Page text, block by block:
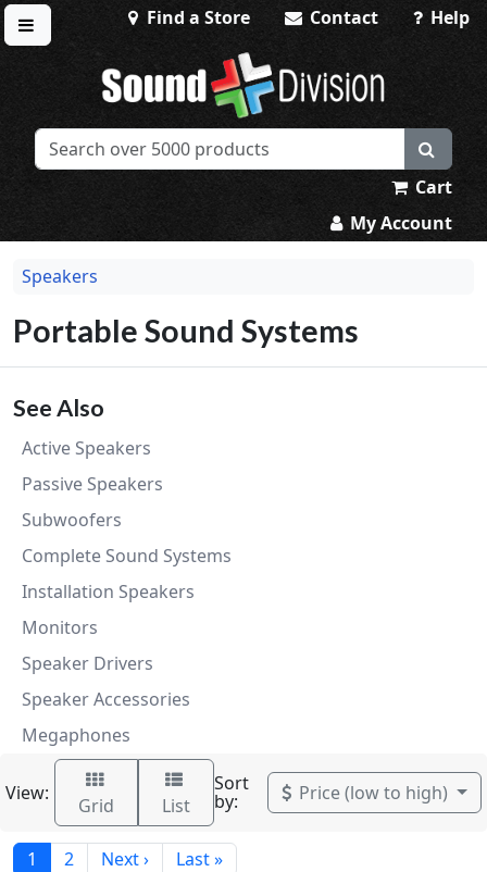
Toggle menu
Find a Store Contact Help
Sound Division & Surplustronics
Cart
My Account
Speakers
Portable Sound Systems
See Also
Active Speakers
Passive Speakers
Subwoofers
Complete Sound Systems
Installation Speakers
Monitors
Speaker Drivers
Speaker Accessories
Megaphones
View:
Grid List
Sort
by: Price (low to high)
1 2 Next › Last »